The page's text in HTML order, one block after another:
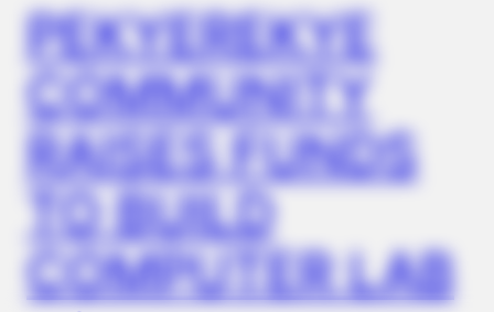
PEKYEREKYE
COMMUNITY
RAISES FUNDS
TO BUILD
COMPUTER LAB
Neuropathy Has Been Linked To A Common Habit. Do You Do